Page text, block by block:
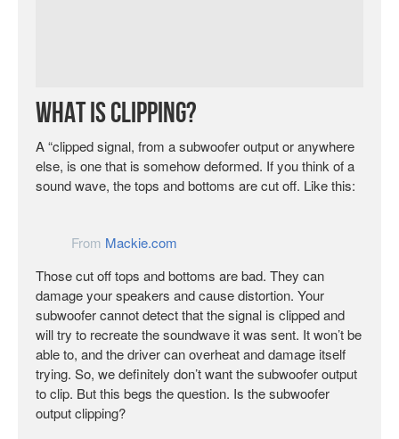
What is Clipping?
A “clipped signal, from a subwoofer output or anywhere
else, is one that is somehow deformed. If you think of a
sound wave, the tops and bottoms are cut off. Like this:
From Mackie.com
Those cut off tops and bottoms are bad. They can
damage your speakers and cause distortion. Your
subwoofer cannot detect that the signal is clipped and
will try to recreate the soundwave it was sent. It won’t be
able to, and the driver can overheat and damage itself
trying. So, we definitely don’t want the subwoofer output
to clip. But this begs the question. Is the subwoofer
output clipping?